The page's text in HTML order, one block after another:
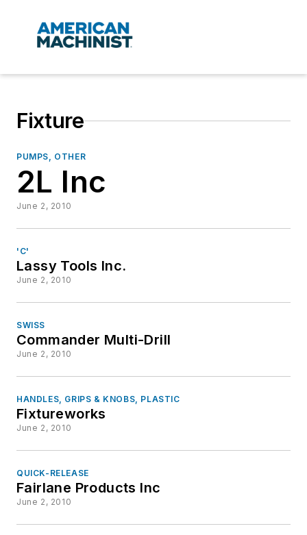
Fixture
PUMPS, OTHER
2L Inc
June 2, 2010
'C'
Lassy Tools Inc.
June 2, 2010
SWISS
Commander Multi-Drill
June 2, 2010
HANDLES, GRIPS & KNOBS, PLASTIC
Fixtureworks
June 2, 2010
QUICK-RELEASE
Fairlane Products Inc
June 2, 2010